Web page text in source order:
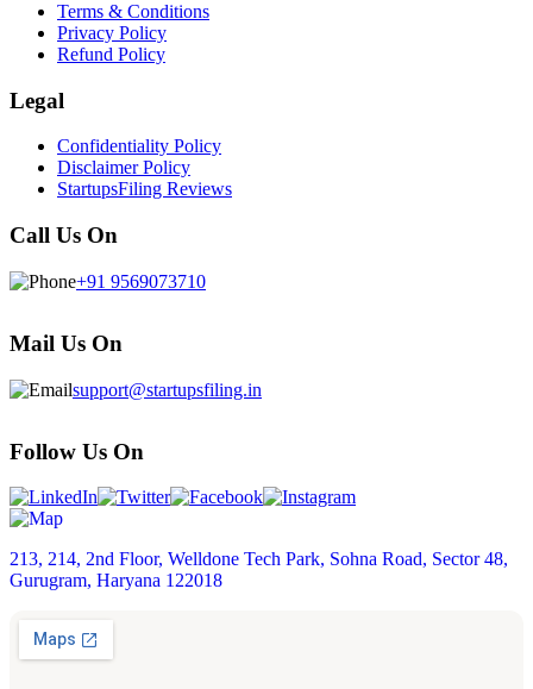
Terms & Conditions
Privacy Policy
Refund Policy
Legal
Confidentiality Policy
Disclaimer Policy
StartupsFiling Reviews
Call Us On
+91 9569073710
Mail Us On
support@startupsfiling.in
Follow Us On
213, 214, 2nd Floor, Welldone Tech Park, Sohna Road, Sector 48,
Gurugram, Haryana 122018